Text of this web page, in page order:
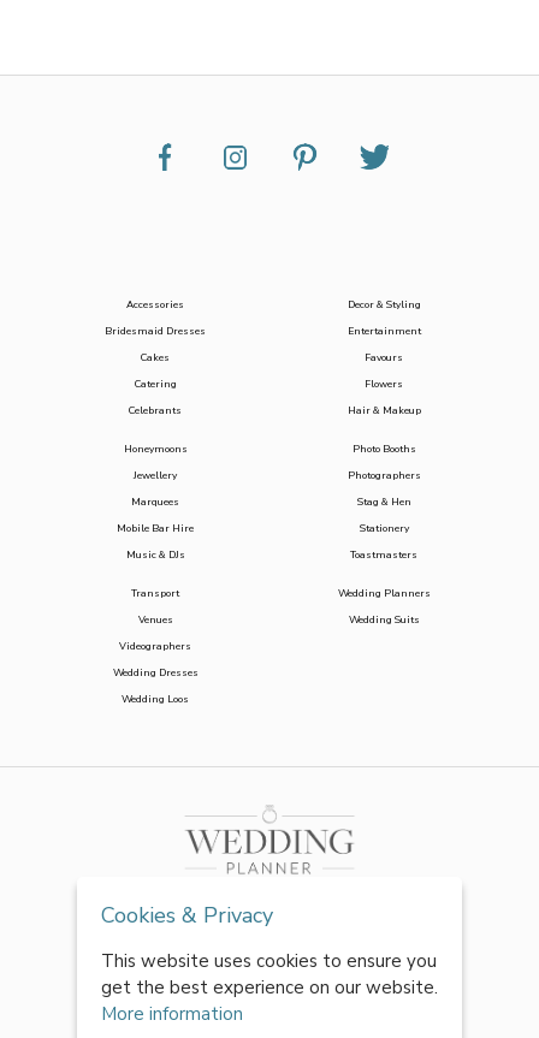
Accessories
Bridesmaid Dresses
Cakes
Catering
Celebrants
Decor & Styling
Entertainment
Favours
Flowers
Hair & Makeup
Honeymoons
Jewellery
Marquees
Mobile Bar Hire
Music & DJs
Photo Booths
Photographers
Stag & Hen
Stationery
Toastmasters
Transport
Venues
Videographers
Wedding Dresses
Wedding Loos
Wedding Planners
Wedding Suits
Cookies & Privacy
This website uses cookies to ensure you
get the best experience on our website.
More information